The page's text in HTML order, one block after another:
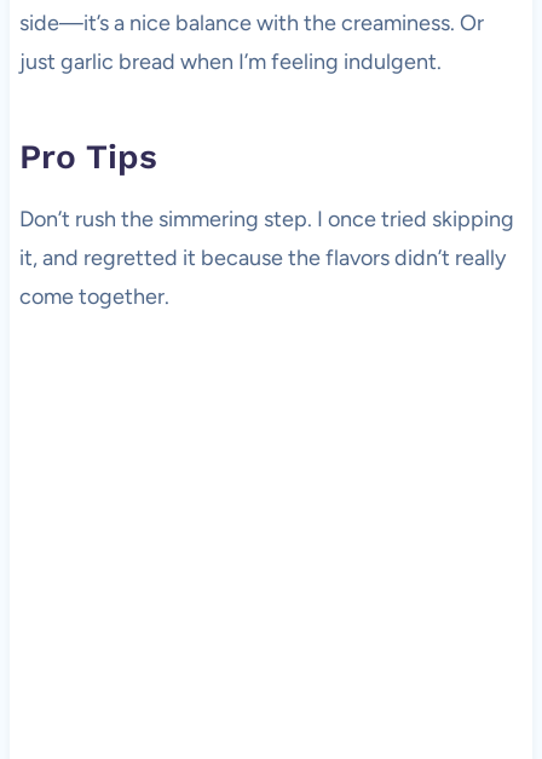
side—it’s a nice balance with the creaminess. Or
just garlic bread when I’m feeling indulgent.
Pro Tips
Don’t rush the simmering step. I once tried skipping
it, and regretted it because the flavors didn’t really
come together.